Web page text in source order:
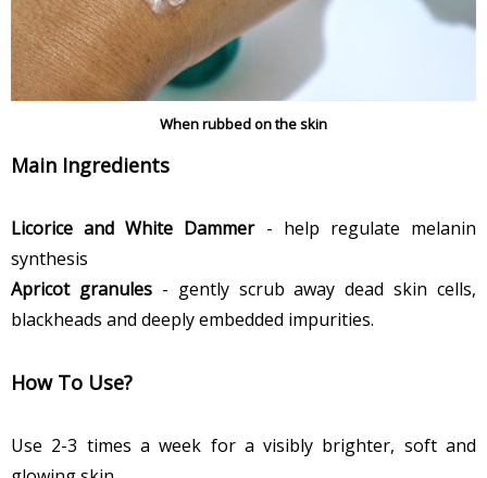
When rubbed on the skin
Main Ingredients
Licorice and White Dammer- help regulate melanin
synthesis
Apricot granules- gently scrub away dead skin cells,
blackheads and deeply embedded impurities.
How To Use?
Use 2-3 times a week for a visibly brighter, soft and